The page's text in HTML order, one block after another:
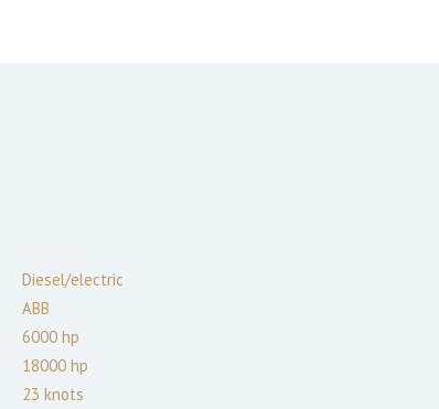
Diesel/electric
ABB
6000 hp
18000 hp
23 knots